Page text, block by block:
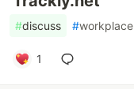
#discuss #workplace
1